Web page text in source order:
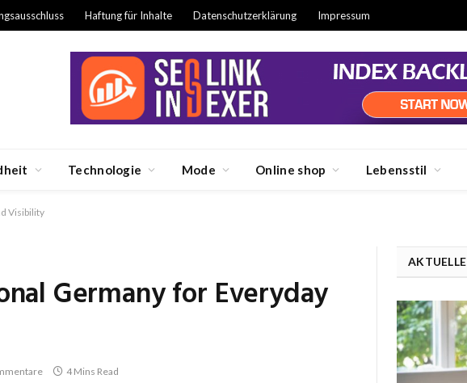
Haftung für Inhalte Datenschutzerklärung Impressum
Technologie Mode Online shop Lebensstil
Visibility
Germany for Everyday
4 Mins Read
AKTUELLE